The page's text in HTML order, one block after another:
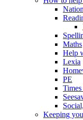
Maths
Help
Lexia
PE
Keeping